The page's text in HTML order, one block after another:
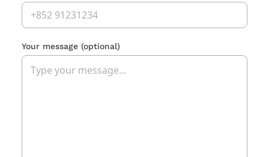
Your message (optional)